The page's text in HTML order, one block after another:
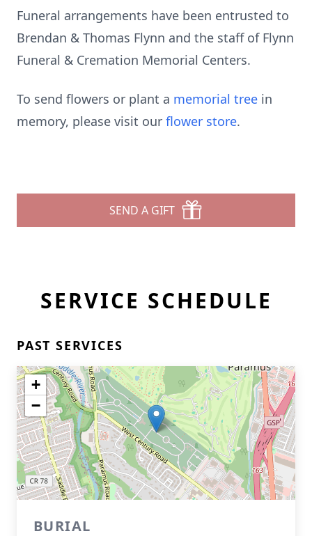
Funeral arrangements have been entrusted to
Brendan & Thomas Flynn and the staff of Flynn
Funeral & Cremation Memorial Centers.
To send flowers or plant a memorial tree in
memory, please visit our flower store.
SEND A GIFT
SERVICE SCHEDULE
PAST SERVICES
+
−
BURIAL